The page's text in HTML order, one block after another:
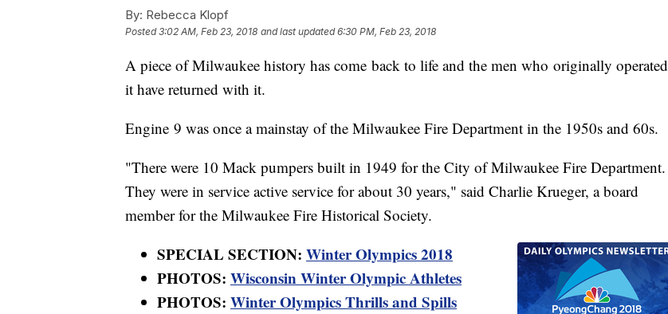
By: Rebecca Klopf
Posted3:02 AM, Feb 23, 2018 and last updated 6:30 PM, Feb 23, 2018
A piece of Milwaukee history has come back to life and the men who originally operated
it have returned with it.
Engine 9 was once a mainstay of the Milwaukee Fire Department in the 1950s and 60s.
"There were 10 Mack pumpers built in 1949 for the City of Milwaukee Fire Department.
They were in service active service for about 30 years," said Charlie Krueger, a board
member for the Milwaukee Fire Historical Society.
SPECIAL SECTION: Winter Olympics 2018
PHOTOS: Wisconsin Winter Olympic Athletes
PHOTOS: Winter Olympics Thrills and Spills